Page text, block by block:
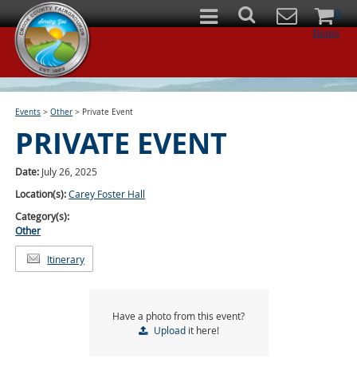
0
Items
Events >Other > Private Event
PRIVATE EVENT
Date: July 26, 2025
Location(s):Carey Foster Hall
Category(s):
Other
Itinerary
Have a photo from this event?
Uploadit here!